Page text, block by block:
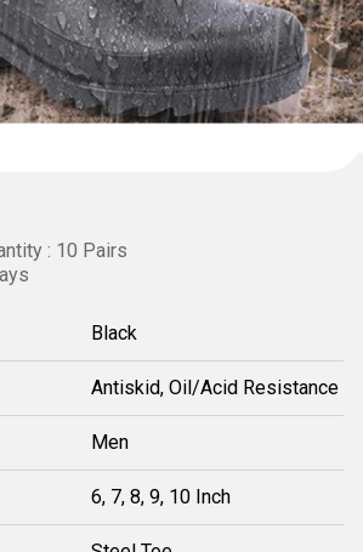
: 10 Pairs
Black
Antiskid, Oil/Acid Resistance
Men
6, 7, 8, 9, 10 Inch